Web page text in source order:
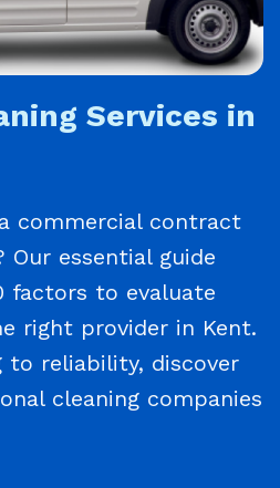
Services in
commercial contract
Our essential guide
factors to evaluate
right provider in Kent.
reliability, discover
cleaning companies